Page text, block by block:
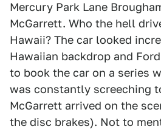
Mercury Park Lane
McGarrett. Who the hell
Hawaii? The car looked
Hawaiian backdrop and
to book the car on a series
was constantly screeching
McGarrett arrived on the
the disc brakes). Not to